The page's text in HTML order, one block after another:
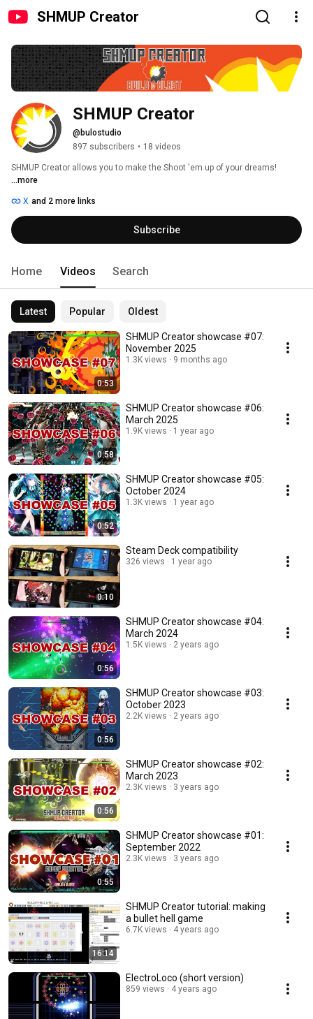
SHMUP Creator
SHMUP Creator
@bulostudio
897 subscribers • 18 videos
SHMUP Creator allows you to make the Shoot 'em up of your dreams!
...more
X and 2 more links
Subscribe
Home Videos Search
Latest Popular Oldest
0:53
SHMUP Creator showcase #07:
November 2025
1.3K views 9 months ago
0:58
SHMUP Creator showcase #06:
March 2025
1.9K views 1 year ago
0:52
SHMUP Creator showcase #05:
October 2024
1.3K views 1 year ago
0:10
Steam Deck compatibility
326 views 1 year ago
0:56
SHMUP Creator showcase #04:
March 2024
1.5K views 2 years ago
0:56
SHMUP Creator showcase #03:
October 2023
2.2K views 2 years ago
0:56
SHMUP Creator showcase #02:
March 2023
2.3K views 3 years ago
0:55
SHMUP Creator showcase #01:
September 2022
2.3K views 3 years ago
16:14
SHMUP Creator tutorial: making
a bullet hell game
6.7K views 4 years ago
ElectroLoco (short version)
859 views 4 years ago